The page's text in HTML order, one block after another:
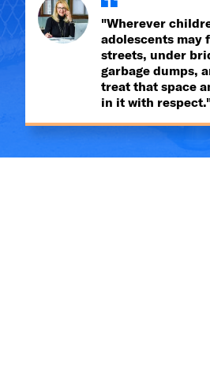
"Wherever
adolescents may
streets, under
garbage dumps,
treat that space
in it with